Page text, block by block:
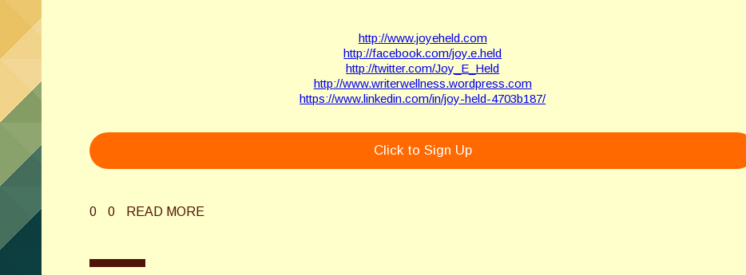
http://www.joyeheld.com
http://facebook.com/joy.e.held
http://twitter.com/Joy_E_Held
http://www.writerwellness.wordpress.com
https://www.linkedin.com/in/joy-held-4703b187/
Click to Sign Up
0 0 READ MORE